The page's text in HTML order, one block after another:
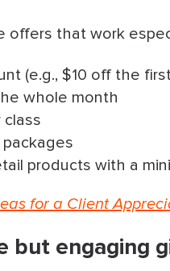
offers that work
(e.g., $10 off the
whole month
class
products with a
for a Client
but engaging